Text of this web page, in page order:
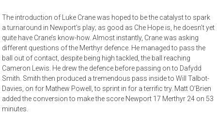
The introduction of Luke Crane was hoped to be the catalyst to spark
a turnaround in Newport’s play; as good as Che Hope is, he doesn’t yet
quite have Crane’s know-how. Almost instantly, Crane was asking
different questions of the Merthyr defence. He managed to pass the
ball out of contact, despite being high tackled, the ball reaching
Cameron Lewis. He drew the defence before passing on to Dafydd
Smith. Smith then produced a tremendous pass inside to Will Talbot-
Davies, on for Mathew Powell, to sprint in for a terrific try. Matt O’Brien
added the conversion to make the score Newport 17 Merthyr 24 on 53
minutes.